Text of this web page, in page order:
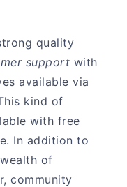
quality
support with
available via
kind of
with free
In addition to
of
community